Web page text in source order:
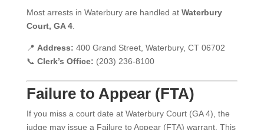
Most arrests in Waterbury are handled at Waterbury
Court, GA 4.
📍 Address: 400 Grand Street, Waterbury, CT 06702
📞 Clerk’s Office: (203) 236-8100
Failure to Appear (FTA)
If you miss a court date at Waterbury Court (GA 4), the
judge may issue a Failure to Appear (FTA) warrant. This